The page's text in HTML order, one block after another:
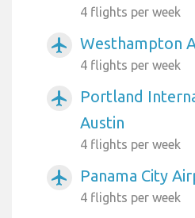
4 flights per week
airplanemode_active Westhampton
4 flights per week
airplanemode_active
Portland
Austin
4 flights per week
airplanemode_active Panama City
4 flights per week